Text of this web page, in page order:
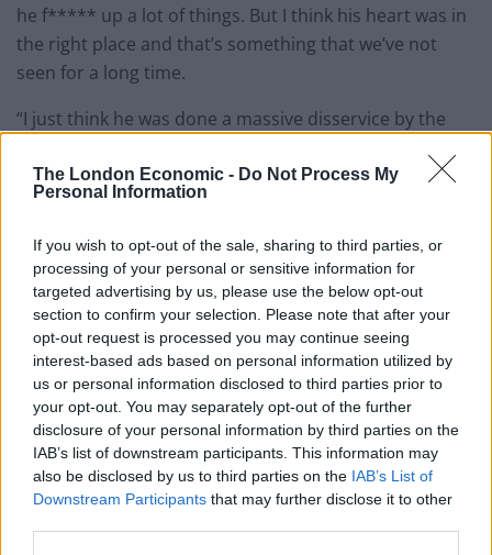
The London Economic - Do Not Process My
Personal Information
If you wish to opt-out of the sale, sharing to third parties, or
processing of your personal or sensitive information for
targeted advertising by us, please use the below opt-out
section to confirm your selection. Please note that after your
opt-out request is processed you may continue seeing
interest-based ads based on personal information utilized by
us or personal information disclosed to third parties prior to
your opt-out. You may separately opt-out of the further
disclosure of your personal information by third parties on the
IAB’s list of downstream participants. This information may
also be disclosed by us to third parties on the IAB’s List of
Downstream Participants that may further disclose it to other
he f***** up a lot of things. But I think his heart was in
the right place and that’s something that we’ve not
seen for a long time.
“I just think he was done a massive disservice by the
have potentially helped, were groomed to hate him.
when it comes to turning him into a f****** enemy.”
However, Fender ruled himself out of a career in
politics. He said: “I couldn’t. They would f******
destroy me. I’m not clean enough. That’s the issue.
RelatedPosts
Illegal working arrests more than double under
Labour